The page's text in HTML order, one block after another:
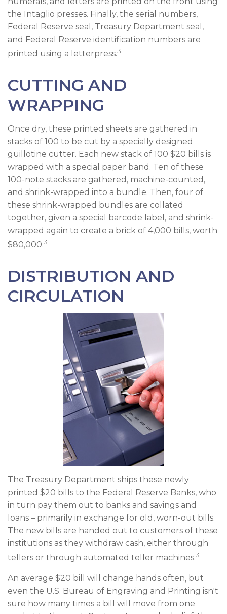
the Intaglio presses. Finally, the serial numbers,
Federal Reserve seal, Treasury Department seal,
and Federal Reserve identification numbers are
printed using a letterpress.3
CUTTING AND
WRAPPING
Once dry, these printed sheets are gathered in
stacks of 100 to be cut by a specially designed
guillotine cutter. Each new stack of 100 $20 bills is
wrapped with a special paper band. Ten of these
100-note stacks are gathered, machine-counted,
and shrink-wrapped into a bundle. Then, four of
these shrink-wrapped bundles are collated
together, given a special barcode label, and shrink-
wrapped again to create a brick of 4,000 bills, worth
$80,000.3
DISTRIBUTION AND
CIRCULATION
The Treasury Department ships these newly
printed $20 bills to the Federal Reserve Banks, who
in turn pay them out to banks and savings and
loans – primarily in exchange for old, worn-out bills.
The new bills are handed out to customers of these
institutions as they withdraw cash, either through
tellers or through automated teller machines.3
An average $20 bill will change hands often, but
even the U.S. Bureau of Engraving and Printing isn't
sure how many times a bill will move from one